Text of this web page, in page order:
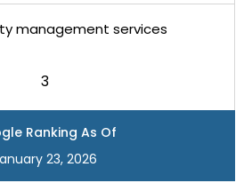
management services
3
Ranking As Of
23, 2026